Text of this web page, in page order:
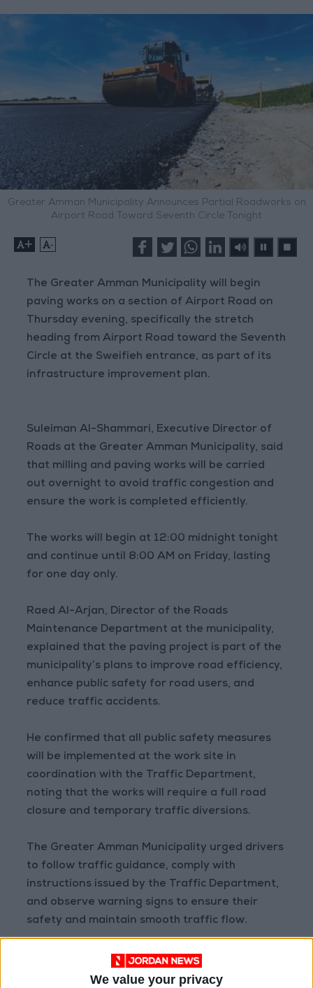
We value your privacy
Greater Amman Municipality Announces Partial Roadworks on
Airport Road Toward Seventh Circle Tonight
+ -
The Greater Amman Municipality will begin
paving works on a section of Airport Road on
Thursday evening, specifically the stretch
heading from Airport Road toward the Seventh
Circle at the Sweifieh entrance, as part of its
infrastructure improvement plan.
Suleiman Al-Shammari, Executive Director of
Roads at the Greater Amman Municipality, said
that milling and paving works will be carried
out overnight to avoid traffic congestion and
ensure the work is completed efficiently.
The works will begin at 12:00 midnight tonight
and continue until 8:00 AM on Friday, lasting
for one day only.
Raed Al-Arjan, Director of the Roads
Maintenance Department at the municipality,
explained that the paving project is part of the
municipality’s plans to improve road efficiency,
enhance public safety for road users, and
reduce traffic accidents.
He confirmed that all public safety measures
will be implemented at the work site in
coordination with the Traffic Department,
noting that the works will require a full road
closure and temporary traffic diversions.
The Greater Amman Municipality urged drivers
to follow traffic guidance, comply with
instructions issued by the Traffic Department,
and observe warning signs to ensure their
safety and maintain smooth traffic flow.
Jordan Opens “North Platform”